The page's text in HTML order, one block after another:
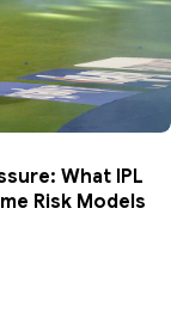
What IPL
Risk Models